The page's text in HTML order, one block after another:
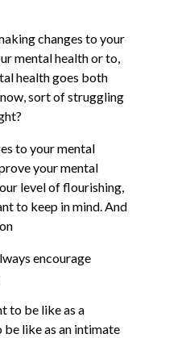
changes to your
mental health or to,
health goes both
sort of struggling
to your mental
your mental
level of flourishing,
to keep in mind. And
encourage
to be like as a
like as an intimate